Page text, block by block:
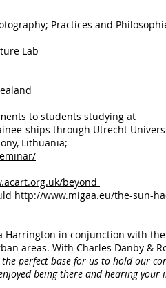
Practices and
Lab
to students studying at
ships through Utrecht
Lithuania;
beyond
http://www.migaa.eu/the-sun-
in conjunction with
areas. With Charles Danby &
the perfect base for us to hold our
being there and hearing your